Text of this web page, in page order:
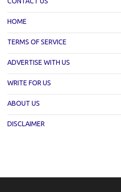
HOME
TERMS OF SERVICE
ADVERTISE WITH US
WRITE FOR US
ABOUT US
DISCLAIMER